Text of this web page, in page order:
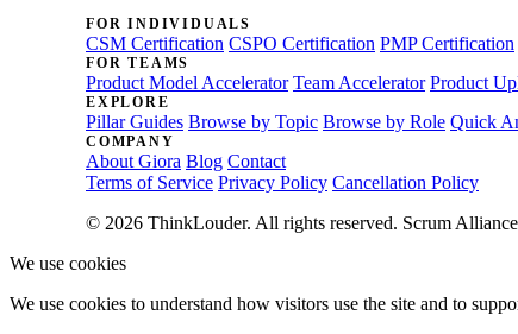
FOR INDIVIDUALS
CSM Certification CSPO Certification PMP Certification
FOR TEAMS
Product Model Accelerator Team Accelerator Product
EXPLORE
Pillar Guides Browse by Topic Browse by Role Quick
COMPANY
About Giora Blog Contact
Terms of Service Privacy Policy Cancellation Policy
© 2026 ThinkLouder. All rights reserved. Scrum
We use cookies
We use cookies to understand how visitors use the site and to